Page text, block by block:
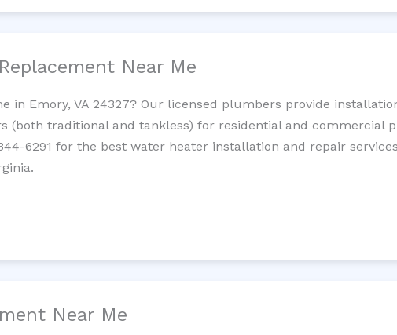
Near Me
in Emory, VA 24327? Our licensed plumbers provide
(both traditional and tankless) for residential and commercial
6291 for the best water heater installation and repair
Near Me